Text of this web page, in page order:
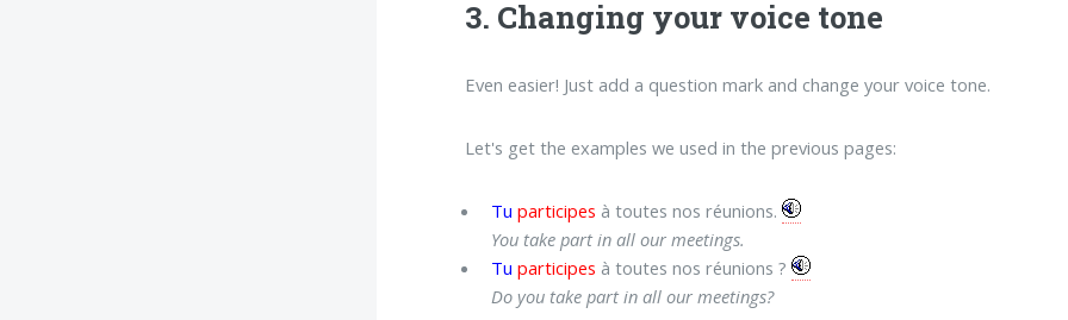
3. Changing your voice tone
Even easier! Just add a question mark and change your voice tone.
Let's get the examples we used in the previous pages:
Tu participes à toutes nos réunions.
You take part in all our meetings.
Tu participes à toutes nos réunions ?
Do you take part in all our meetings?